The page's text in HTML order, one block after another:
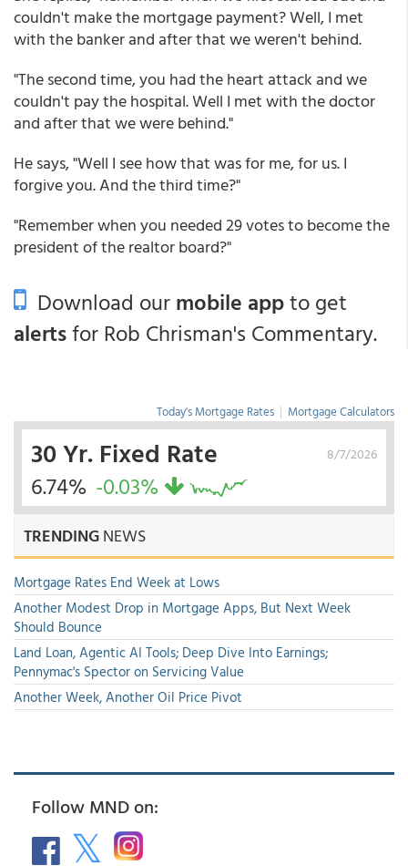
couldn't make the mortgage payment? Well, I met
with the banker and after that we weren't behind.
"The second time, you had the heart attack and we
couldn't pay the hospital. Well I met with the doctor
and after that we were behind."
He says, "Well I see how that was for me, for us. I
forgive you. And the third time?"
"Remember when you needed 29 votes to become the
president of the realtor board?"
Download ourmobile appto get
alertsfor Rob Chrisman's Commentary.
Today's Mortgage Rates | Mortgage Calculators
8/7/2026
30 Yr. Fixed Rate
6.74% -0.03%
TRENDINGNEWS
Mortgage Rates End Week at Lows
Another Modest Drop in Mortgage Apps, But Next Week
Should Bounce
Land Loan, Agentic AI Tools; Deep Dive Into Earnings;
Pennymac's Spector on Servicing Value
Another Week, Another Oil Price Pivot
Follow MND on: